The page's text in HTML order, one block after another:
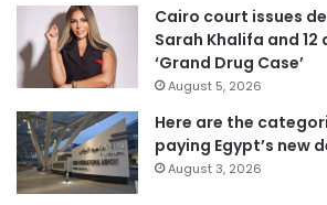
Cairo court issues
Sarah Khalifa and
‘Grand Drug Case’
August 5, 2026
Here are the
paying Egypt’s new
August 3, 2026